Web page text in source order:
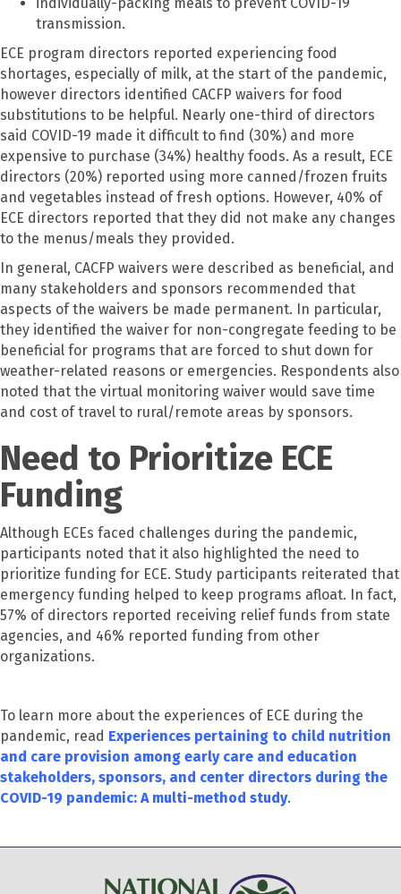
transmission.
ECE program directors reported experiencing food
shortages, especially of milk, at the start of the pandemic,
however directors identified CACFP waivers for food
substitutions to be helpful. Nearly one-third of directors
said COVID-19 made it difficult to find (30%) and more
expensive to purchase (34%) healthy foods. As a result, ECE
directors (20%) reported using more canned/frozen fruits
and vegetables instead of fresh options. However, 40% of
ECE directors reported that they did not make any changes
to the menus/meals they provided.
In general, CACFP waivers were described as beneficial, and
many stakeholders and sponsors recommended that
aspects of the waivers be made permanent. In particular,
they identified the waiver for non-congregate feeding to be
beneficial for programs that are forced to shut down for
weather-related reasons or emergencies. Respondents also
noted that the virtual monitoring waiver would save time
and cost of travel to rural/remote areas by sponsors.
Need to Prioritize ECE
Funding
Although ECEs faced challenges during the pandemic,
participants noted that it also highlighted the need to
prioritize funding for ECE. Study participants reiterated that
emergency funding helped to keep programs afloat. In fact,
57% of directors reported receiving relief funds from state
agencies, and 46% reported funding from other
organizations.
To learn more about the experiences of ECE during the
pandemic, read Experiences pertaining to child nutrition
and care provision among early care and education
stakeholders, sponsors, and center directors during the
COVID-19 pandemic: A multi-method study.